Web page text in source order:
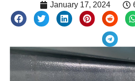
January 17, 2024